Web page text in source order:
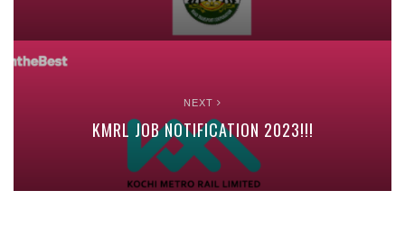
NEXT
KMRL JOB NOTIFICATION 2023!!!